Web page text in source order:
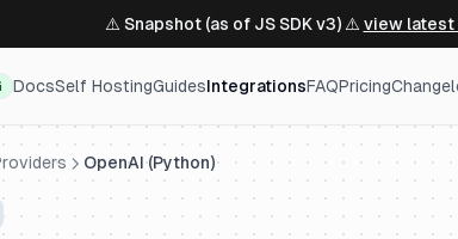
⚠️ Snapshot (as of JS SDK v3) ⚠️ view latest
DocsSelf HostingGuidesIntegrationsFAQPricing
OpenAI (Python)